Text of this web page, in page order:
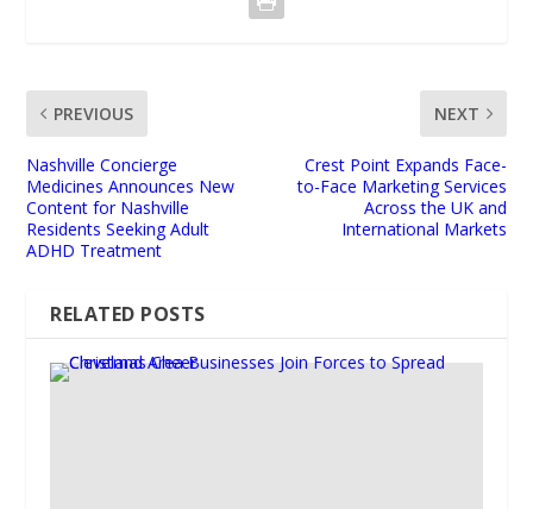
PREVIOUS
Nashville Concierge
Medicines Announces New
Content for Nashville
Residents Seeking Adult
ADHD Treatment
NEXT
Crest Point Expands Face-
to-Face Marketing Services
Across the UK and
International Markets
RELATED POSTS